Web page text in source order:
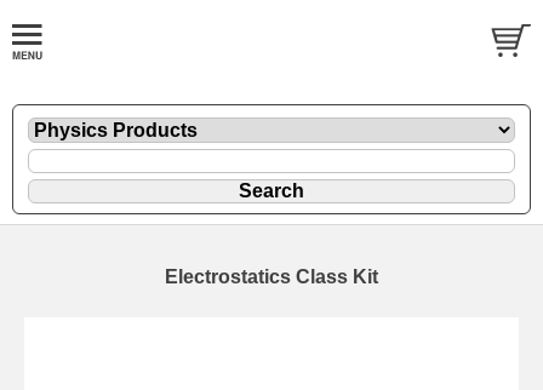
Electrostatics Class Kit